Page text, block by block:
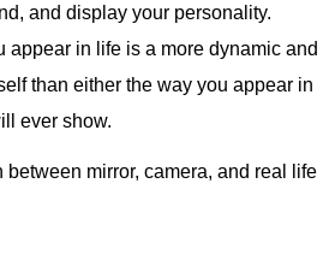
and display your personality.
appear in life is a more dynamic and
than either the way you appear in
ever show.
between mirror, camera, and real life